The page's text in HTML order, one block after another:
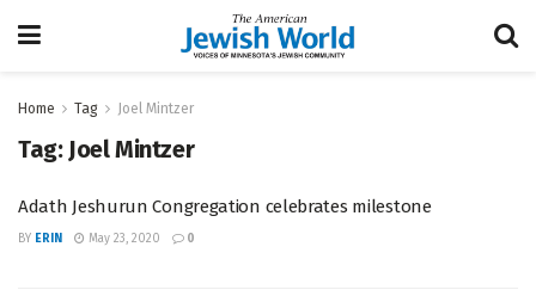
Home Tag Joel Mintzer
Tag: Joel Mintzer
Adath Jeshurun Congregation celebrates milestone
BY ERIN May 23, 2020 0